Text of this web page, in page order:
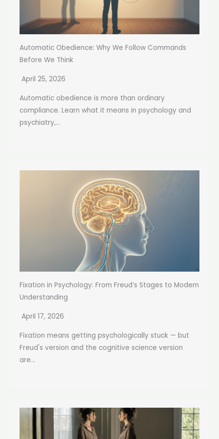
Automatic Obedience: Why We Follow Commands
Before We Think
April 25, 2026
Automatic obedience is more than ordinary
compliance. Learn what it means in psychology and
psychiatry,...
Fixation in Psychology: From Freud’s Stages to Modern
Understanding
April 17, 2026
Fixation means getting psychologically stuck — but
Freud's version and the cognitive science version
are...